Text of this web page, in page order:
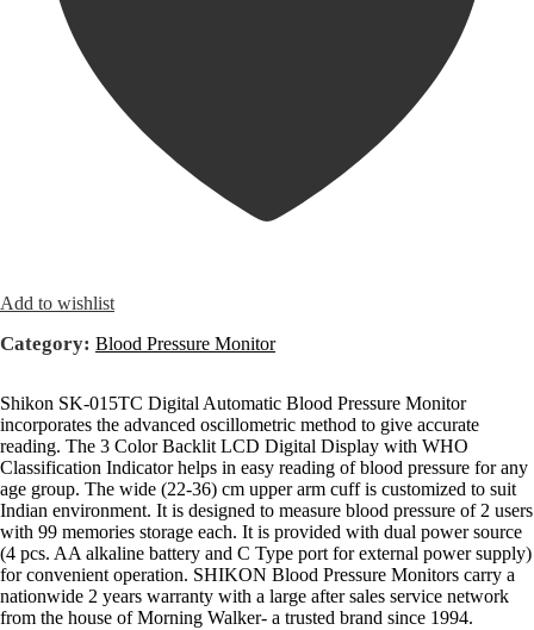
Add to wishlist
Category: Blood Pressure Monitor
Shikon SK-015TC Digital Automatic Blood Pressure Monitor
incorporates the advanced oscillometric method to give accurate
reading. The 3 Color Backlit LCD Digital Display with WHO
Classification Indicator helps in easy reading of blood pressure for any
age group. The wide (22-36) cm upper arm cuff is customized to suit
Indian environment. It is designed to measure blood pressure of 2 users
with 99 memories storage each. It is provided with dual power source
(4 pcs. AA alkaline battery and C Type port for external power supply)
for convenient operation. SHIKON Blood Pressure Monitors carry a
nationwide 2 years warranty with a large after sales service network
from the house of Morning Walker- a trusted brand since 1994.